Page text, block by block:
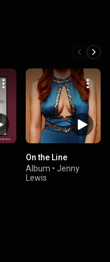
On the Line
Album • Jenny
Lewis